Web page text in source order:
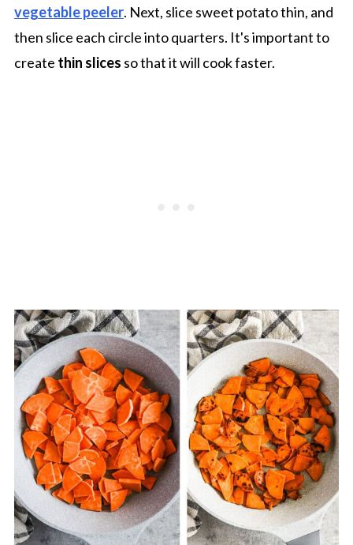
vegetable peeler. Next, slice sweet potato thin, and
then slice each circle into quarters. It's important to
create thin slices so that it will cook faster.